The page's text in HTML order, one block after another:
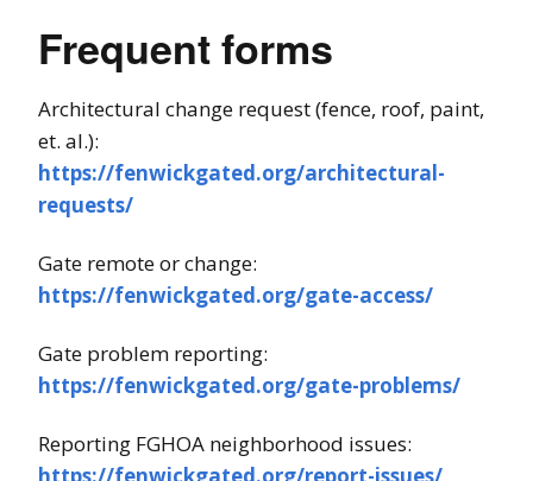
Frequent forms
Architectural change request (fence, roof, paint,
et. al.):
https://fenwickgated.org/architectural-
requests/
Gate remote or change:
https://fenwickgated.org/gate-access/
Gate problem reporting:
https://fenwickgated.org/gate-problems/
Reporting FGHOA neighborhood issues: